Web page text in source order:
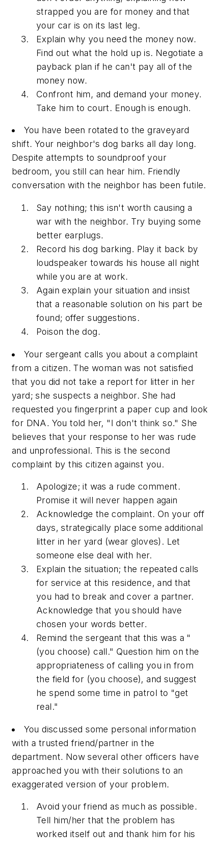
strapped you are for money and that
your car is on its last leg.
Explain why you need the money now.
Find out what the hold up is. Negotiate a
payback plan if he can't pay all of the
money now.
Confront him, and demand your money.
Take him to court. Enough is enough.
You have been rotated to the graveyard
shift. Your neighbor's dog barks all day long.
Despite attempts to soundproof your
bedroom, you still can hear him. Friendly
conversation with the neighbor has been futile.
Say nothing; this isn't worth causing a
war with the neighbor. Try buying some
better earplugs.
Record his dog barking. Play it back by
loudspeaker towards his house all night
while you are at work.
Again explain your situation and insist
that a reasonable solution on his part be
found; offer suggestions.
Poison the dog.
Your sergeant calls you about a complaint
from a citizen. The woman was not satisfied
that you did not take a report for litter in her
yard; she suspects a neighbor. She had
requested you fingerprint a paper cup and look
for DNA. You told her, "I don't think so." She
believes that your response to her was rude
and unprofessional. This is the second
complaint by this citizen against you.
Apologize; it was a rude comment.
Promise it will never happen again
Acknowledge the complaint. On your off
days, strategically place some additional
litter in her yard (wear gloves). Let
someone else deal with her.
Explain the situation; the repeated calls
for service at this residence, and that
you had to break and cover a partner.
Acknowledge that you should have
chosen your words better.
Remind the sergeant that this was a "
(you choose) call." Question him on the
appropriateness of calling you in from
the field for (you choose), and suggest
he spend some time in patrol to "get
real."
You discussed some personal information
with a trusted friend/partner in the
department. Now several other officers have
approached you with their solutions to an
exaggerated version of your problem.
Avoid your friend as much as possible.
Tell him/her that the problem has
worked itself out and thank him for his